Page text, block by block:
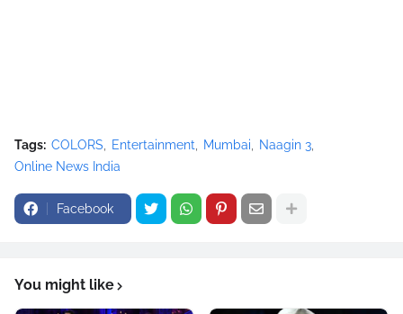
Tags: COLORS Entertainment Mumbai
Naagin 3
Online News India
Facebook
You might like